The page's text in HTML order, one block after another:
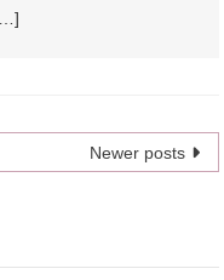
Newer posts